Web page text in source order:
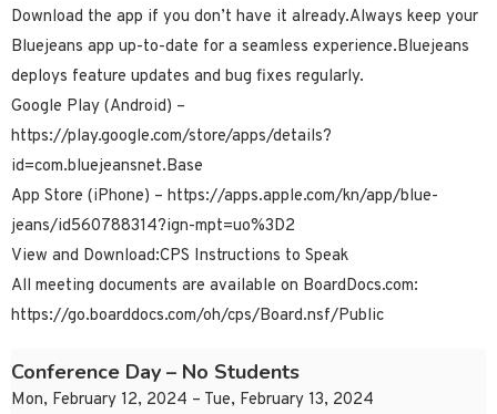
Download the app if you don’t have it already.Always keep your
Bluejeans app up-to-date for a seamless experience.Bluejeans
deploys feature updates and bug fixes regularly.
Google Play (Android) –
https://play.google.com/store/apps/details?
id=com.bluejeansnet.Base
App Store (iPhone) – https://apps.apple.com/kn/app/blue-
jeans/id560788314?ign-mpt=uo%3D2
View and Download:CPS Instructions to Speak
All meeting documents are available on BoardDocs.com:
https://go.boarddocs.com/oh/cps/Board.nsf/Public
Conference Day – No Students
Mon, February 12, 2024 – Tue, February 13, 2024